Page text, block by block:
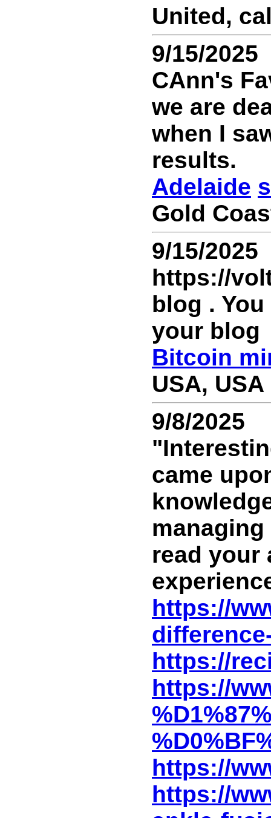
United,
9/15/2025
CAnn's
we are
when I
results.
Adelaide
Gold
9/15/2025
https://
blog .
your blog
Bitcoin
USA,
9/8/2025
came
read your
https://
https://
https://
https://
https://